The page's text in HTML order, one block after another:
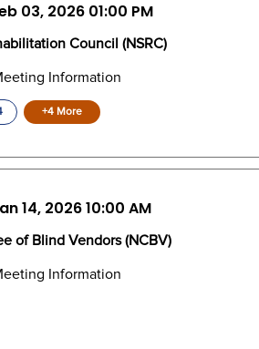
03, 2026 01:00 PM
Council (NSRC)
Information
+4 More
14, 202610:00 AM
of Blind Vendors (NCBV)
Information